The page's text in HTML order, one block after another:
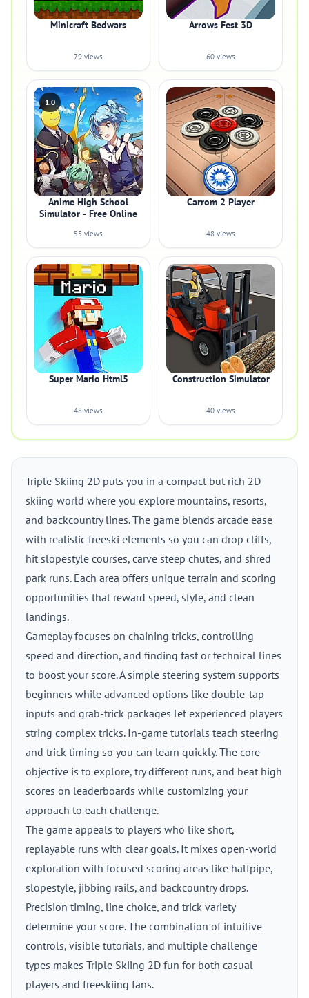
Minicraft Bedwars
79 views
Arrows Fest 3D
60 views
1.0
Anime High School
Simulator - Free Online
55 views
Carrom 2 Player
48 views
Super Mario Html5
48 views
Construction Simulator
40 views
Triple Skiing 2D puts you in a compact but rich 2D
skiing world where you explore mountains, resorts,
and backcountry lines. The game blends arcade ease
with realistic freeski elements so you can drop cliffs,
hit slopestyle courses, carve steep chutes, and shred
park runs. Each area offers unique terrain and scoring
opportunities that reward speed, style, and clean
landings.
Gameplay focuses on chaining tricks, controlling
speed and direction, and finding fast or technical lines
to boost your score. A simple steering system supports
beginners while advanced options like double-tap
inputs and grab-trick packages let experienced players
string complex tricks. In-game tutorials teach steering
and trick timing so you can learn quickly. The core
objective is to explore, try different runs, and beat high
scores on leaderboards while customizing your
approach to each challenge.
The game appeals to players who like short,
replayable runs with clear goals. It mixes open-world
exploration with focused scoring areas like halfpipe,
slopestyle, jibbing rails, and backcountry drops.
Precision timing, line choice, and trick variety
determine your score. The combination of intuitive
controls, visible tutorials, and multiple challenge
types makes Triple Skiing 2D fun for both casual
players and freeskiing fans.